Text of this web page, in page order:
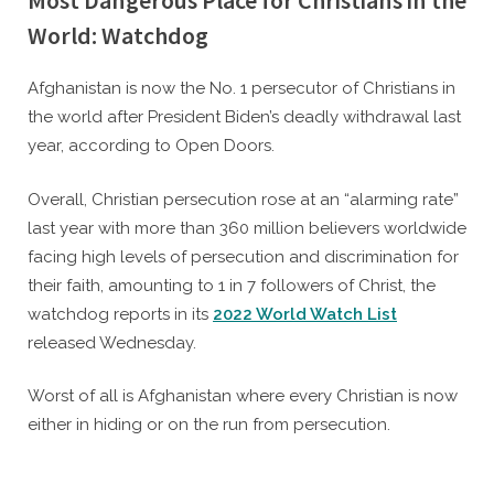
World: Watchdog
on
Afghanistan is now the No. 1 persecutor of Christians in
the world after President Biden’s deadly withdrawal last
year, according to Open Doors.
Overall, Christian persecution rose at an “alarming rate”
last year with more than 360 million believers worldwide
facing high levels of persecution and discrimination for
their faith, amounting to 1 in 7 followers of Christ, the
watchdog reports in its 2022 World Watch List
released Wednesday.
Worst of all is Afghanistan where every Christian is now
either in hiding or on the run from persecution.